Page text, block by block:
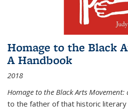
Homage to the Black
A Handbook
2018
Homage to the Black Arts
to the father of that historic